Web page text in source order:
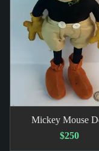
Mickey Mouse
$250